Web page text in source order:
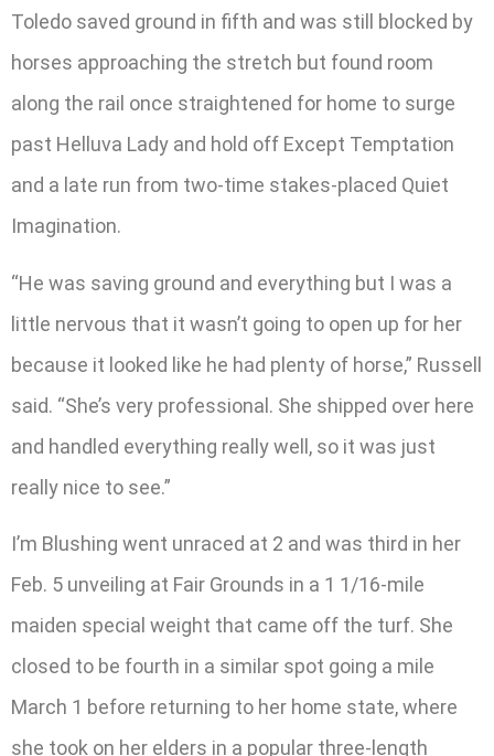
Toledo saved ground in fifth and was still blocked by
horses approaching the stretch but found room
along the rail once straightened for home to surge
past Helluva Lady and hold off Except Temptation
and a late run from two-time stakes-placed Quiet
Imagination.
“He was saving ground and everything but I was a
little nervous that it wasn’t going to open up for her
because it looked like he had plenty of horse,” Russell
said. “She’s very professional. She shipped over here
and handled everything really well, so it was just
really nice to see.”
I’m Blushing went unraced at 2 and was third in her
Feb. 5 unveiling at Fair Grounds in a 1 1/16-mile
maiden special weight that came off the turf. She
closed to be fourth in a similar spot going a mile
March 1 before returning to her home state, where
she took on her elders in a popular three-length